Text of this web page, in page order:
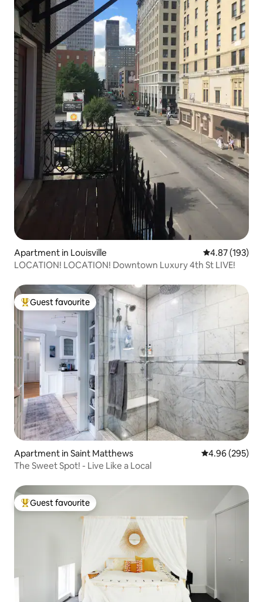
Apartment in Louisville 4.87 out of 5
4.87 (193)
LOCATION! LOCATION! Downtown Luxury 4th St LIVE!
Top guest favourite
Guest favourite
Apartment in Saint Matthews 4.96 out of 5
4.96 (295)
The Sweet Spot! - Live Like a Local
Top guest favourite
Guest favourite